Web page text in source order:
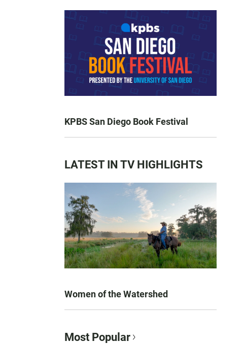
KPBS San Diego Book Festival
LATEST IN TV HIGHLIGHTS
Women of the Watershed
Most Popular